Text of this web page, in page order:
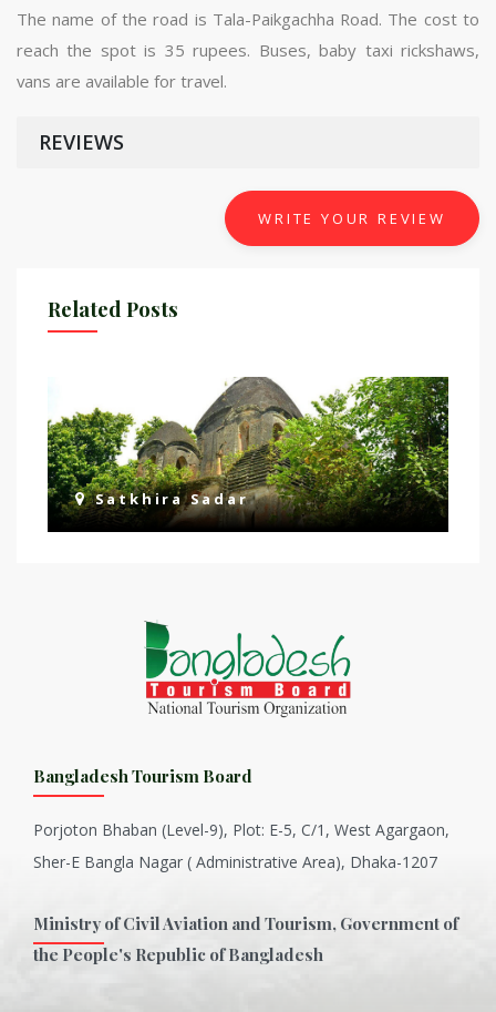
The name of the road is Tala-Paikgachha Road. The cost to
reach the spot is 35 rupees. Buses, baby taxi rickshaws,
vans are available for travel.
REVIEWS
WRITE YOUR REVIEW
Related Posts
Satkhira Sadar
Bangladesh Tourism Board
Porjoton Bhaban (Level-9), Plot: E-5, C/1, West Agargaon,
Sher-E Bangla Nagar ( Administrative Area), Dhaka-1207
Ministry of Civil Aviation and Tourism, Government of
the People's Republic of Bangladesh